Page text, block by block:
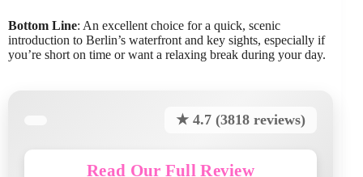
Bottom Line: An excellent choice for a quick, scenic
introduction to Berlin’s waterfront and key sights, especially if
you’re short on time or want a relaxing break during your day.
★ 4.7 (3818 reviews)
Read Our Full Review